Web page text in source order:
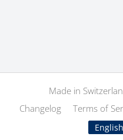
Made in
Changelog
Terms of
English